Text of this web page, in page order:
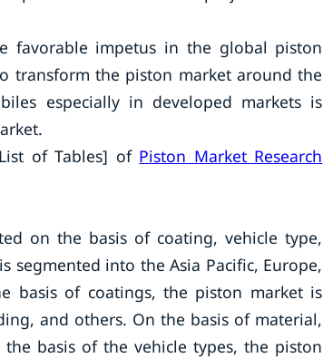
favorable impetus in the global piston
transform the piston market around the
especially in developed markets is
of Tables] of Piston Market Research
on the basis of coating, vehicle type,
into the Asia Pacific, Europe,
basis of coatings, the piston market is
and others. On the basis of material,
basis of the vehicle types, the piston